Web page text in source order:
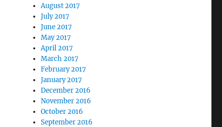
August 2017
July 2017
June 2017
May 2017
April 2017
March 2017
February 2017
January 2017
December 2016
November 2016
October 2016
September 2016